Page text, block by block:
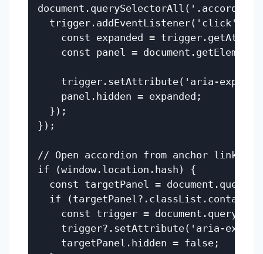
trigger.addEventListener('click',
const expanded =
const panel =
trigger.setAttribute('aria-
    panel.hidden = expanded;
  });
});
// Open accordion from anchor link
if (window.location.hash) {
const targetPanel =
if
const trigger =
trigger?.setAttribute('aria-
    targetPanel.hidden = false;